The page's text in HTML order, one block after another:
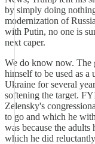
by simply doing
modernization of
with Putin, no one is
next caper.
We do know now. The
himself to be used as
Ukraine for several
softening the target.
Zelensky's
to go and which he
was because the
which he did